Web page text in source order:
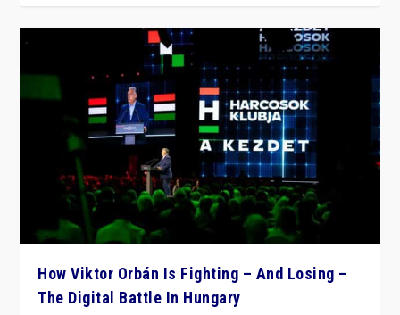
How Viktor Orbán Is Fighting – And Losing –
The Digital Battle In Hungary